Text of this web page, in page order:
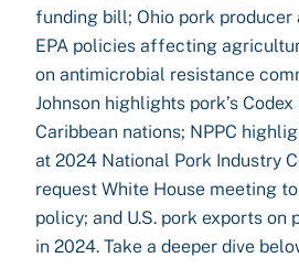
funding bill; Ohio pork producer
EPA policies affecting
on antimicrobial resistance
Johnson highlights pork’s
Caribbean nations; NPPC
at 2024 National Pork Industry
request White House meeting
policy; and U.S. pork exports on
in 2024. Take a deeper dive